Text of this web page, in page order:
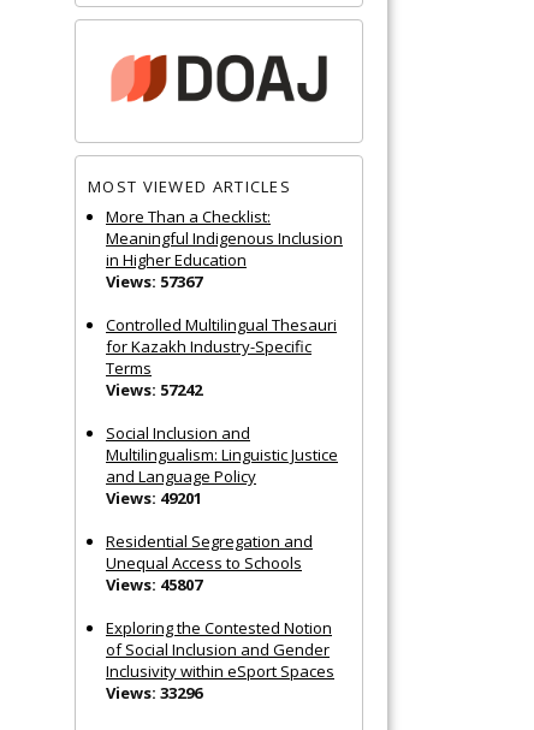
MOST VIEWED ARTICLES
More Than a Checklist:
Meaningful Indigenous Inclusion
in Higher Education
Views: 57367
Controlled Multilingual Thesauri
for Kazakh Industry-Specific
Terms
Views: 57242
Social Inclusion and
Multilingualism: Linguistic Justice
and Language Policy
Views: 49201
Residential Segregation and
Unequal Access to Schools
Views: 45807
Exploring the Contested Notion
of Social Inclusion and Gender
Inclusivity within eSport Spaces
Views: 33296